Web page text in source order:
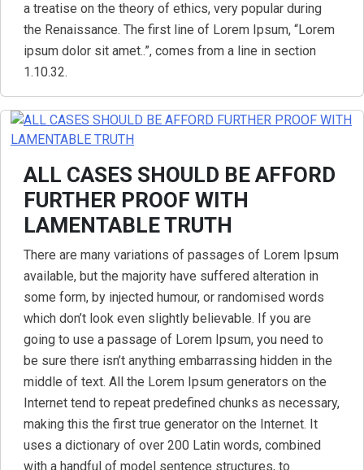
a treatise on the theory of ethics, very popular during
the Renaissance. The first line of Lorem Ipsum, “Lorem
ipsum dolor sit amet..”, comes from a line in section
1.10.32.
ALL CASES SHOULD BE AFFORD
FURTHER PROOF WITH
LAMENTABLE TRUTH
There are many variations of passages of Lorem Ipsum
available, but the majority have suffered alteration in
some form, by injected humour, or randomised words
which don’t look even slightly believable. If you are
going to use a passage of Lorem Ipsum, you need to
be sure there isn’t anything embarrassing hidden in the
middle of text. All the Lorem Ipsum generators on the
Internet tend to repeat predefined chunks as necessary,
making this the first true generator on the Internet. It
uses a dictionary of over 200 Latin words, combined
with a handful of model sentence structures, to